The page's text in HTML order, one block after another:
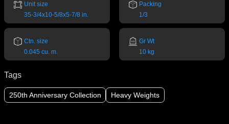
Unit size
35-3/4x10-5/8x5-7/8 in.
Packing
1/3
Ctn. size
0.045 cu. m.
Gr Wt
10 kg
Tags
250th Anniversary Collection Heavy Weights